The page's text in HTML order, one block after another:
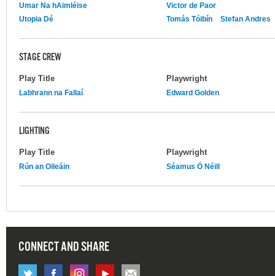
Umar Na hAimléise
Victor de Paor
Utopia Dé
Tomás Tóibín Stefan Andres
STAGE CREW
Play Title Playwright
Labhrann na Fallaí Edward Golden
LIGHTING
Play Title Playwright
Rún an Oileáin Séamus Ó Néill
CONNECT AND SHARE